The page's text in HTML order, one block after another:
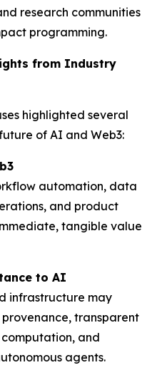
research communities
programming.
from Industry
highlighted several
of AI and Web3:
automation, data
and product
tangible value
to AI
infrastructure may
transparent
and
agents.